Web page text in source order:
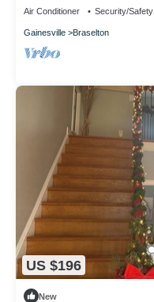
Air Conditioner Security/Safety
Gainesville Braselton
US $196
New